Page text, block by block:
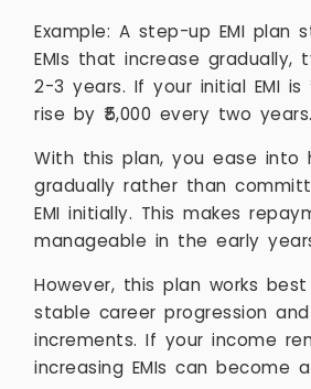
Example: A step-up EMI plan
EMIs that increase gradually,
2-3 years. If your initial EMI is
rise by ₹5,000 every two years.
With this plan, you ease into
gradually rather than
EMI initially. This makes
manageable in the early
However, this plan works
stable career progression
increments. If your income
increasing EMIs can become